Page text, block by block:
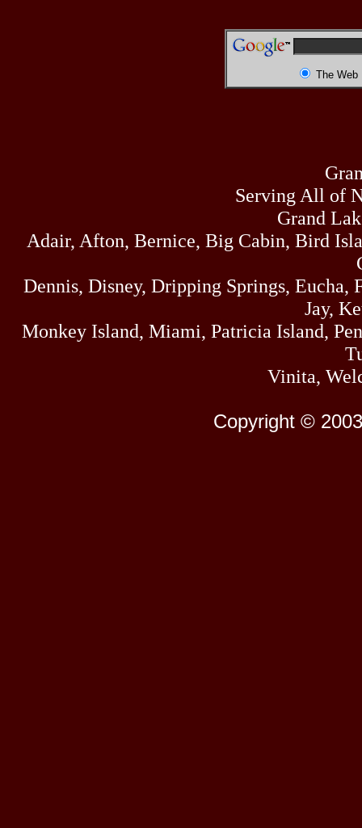
The Web
Serving All of
Grand
Adair, Afton, Bernice, Big Cabin, Bird
Dennis, Disney, Dripping Springs,
Jay,
Monkey Island, Miami, Patricia Island,
Vinita,
Copyright ©